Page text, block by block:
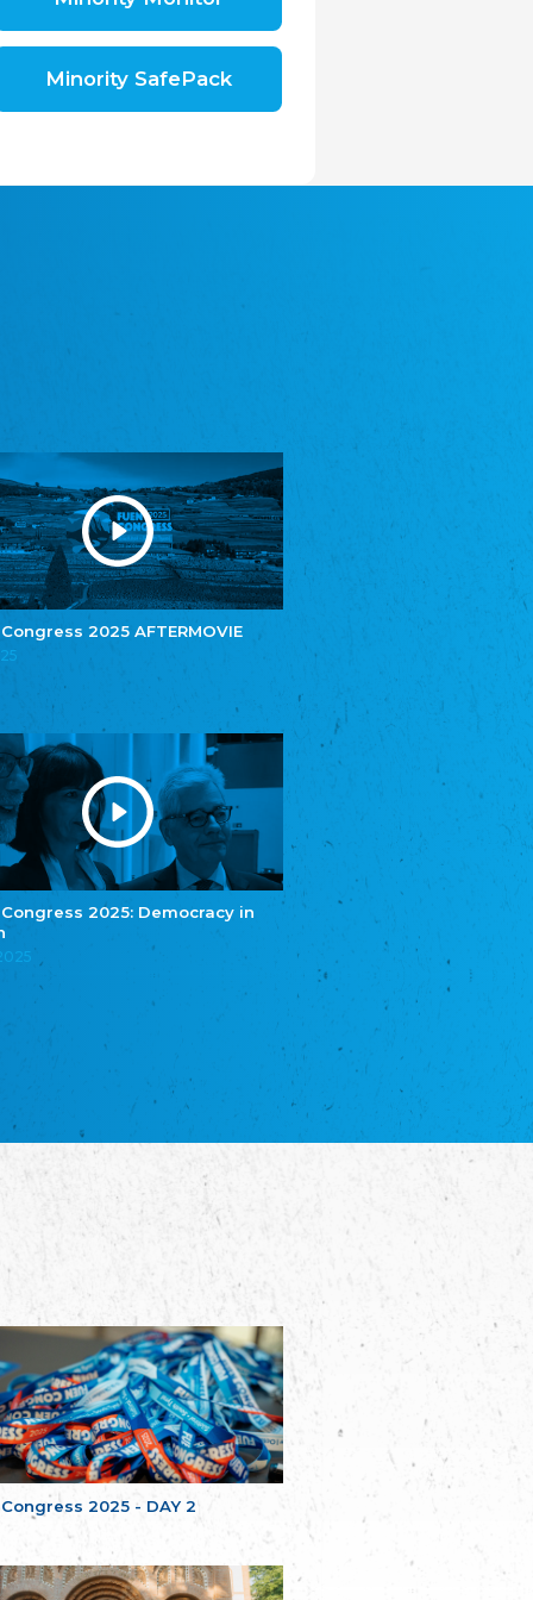
Congress 2025 AFTERMOVIE
Congress 2025: Democracy in
Congress 2025 - DAY 2
republice, z.s.
The Assembly of German Associations in the
t./Zwězk Łužyskich Serbow z. t.
Youth of European Nationalities (YEN)
Youth of European Nationalities (YEN)
Zentralrat der Jenischen in Deutschland
e.V.
Central Council of Yenish in Germany
Zentralrat Deutscher Sinti und Roma
Central Council of German Sinti and Roma
Związek Polaków w Niemczech
Bund Deutscher Nordschleswiger (BDN)
Federation of Germans in Northern Schleswig
Grænseforeningen
Danish Border Association
Eestimaa Rahvuste Ühendus
Estonian Union of National Minorities
Eestimaa Valgevenelaste Assotsiatsioon
Estonian Belorusian Association
Estonian German Society
Некоммерческое объединение “Русская
школа Эстонии”
благотворительных обществ
Union of Russian Educational and Charitable
Occitania Football Association
Poellgor evit Breizh
Committee for regional action in Brittany
EL - le Mouvement d'Alsace-Lorraine
Elsaß-Lothringischer Volksbund EL
Skol Uhel Ar Vro – Institut Culturel de
Bretagne
The Cultural Institute of Brittany
Unser Land
Our Country
Svenska Finlands folkting/Folktinget
Assoziation der Deutschen Georgiens
"Einung"
Minority SafePack